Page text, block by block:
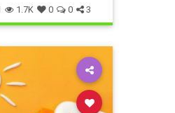
1.7K 0 0 3